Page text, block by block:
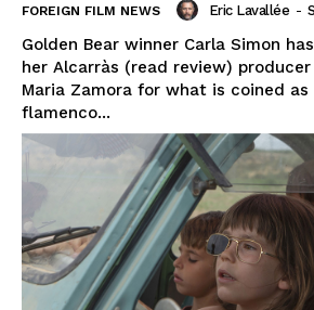
FOREIGN FILM NEWS Eric Lavallée -
Golden Bear winner Carla Simon
her Alcarràs (read review)
Maria Zamora for what is coined
flamenco...